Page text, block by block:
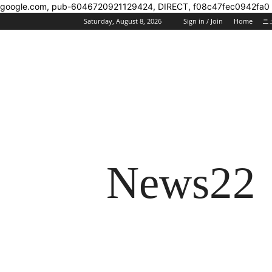
google.com, pub-6046720921129424, DIRECT, f08c47fec0942fa0
Saturday, August 8, 2026 Sign in / Join Home ニ
News22